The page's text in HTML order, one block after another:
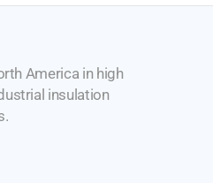
America in high
insulation